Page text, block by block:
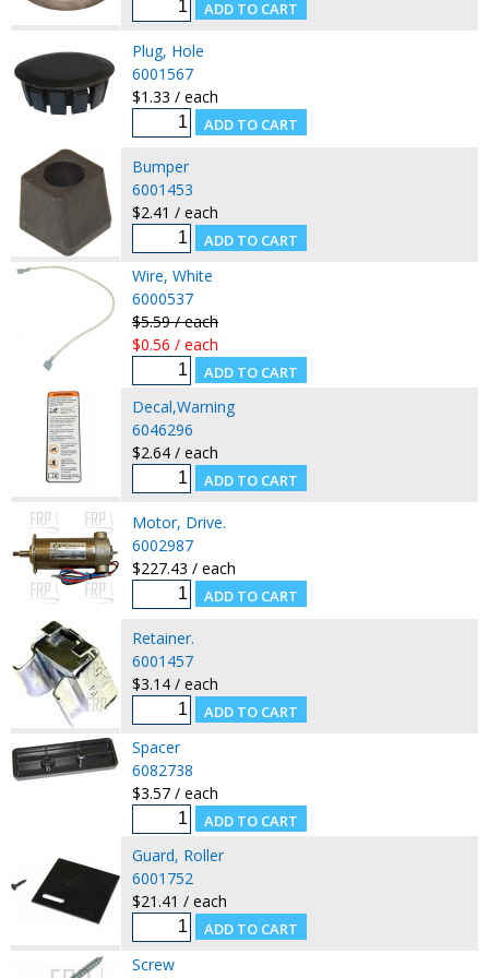
Plug, Hole
6001567
$1.33 / each
Bumper
6001453
$2.41 / each
Wire, White
6000537
$5.59 / each
$0.56 / each
Decal,Warning
6046296
$2.64 / each
Motor, Drive.
6002987
$227.43 / each
Retainer.
6001457
$3.14 / each
Spacer
6082738
$3.57 / each
Guard, Roller
6001752
$21.41 / each
Screw